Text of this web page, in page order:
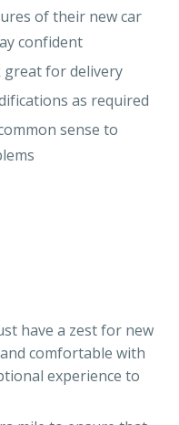
of their new car
confident
great for delivery
as required
sense to
have a zest for new
comfortable with
experience to